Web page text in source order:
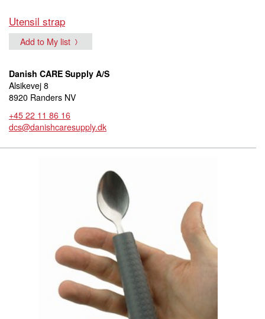
Utensil strap
Add to My list
Danish CARE Supply A/S
Alsikevej 8
8920 Randers NV
+45 22 11 86 16
dcs@danishcaresupply.dk